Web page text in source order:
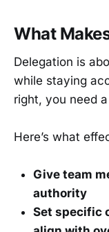
What
Delegation is
while staying
right, you need
Here’s what
Give team
authority
Set specific